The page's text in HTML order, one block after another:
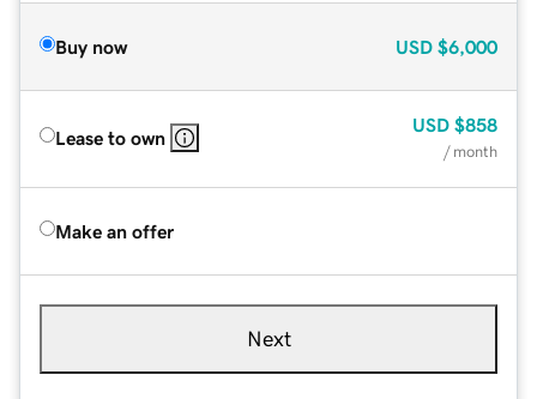
Buy now USD $6,000
Lease to own
USD $858
/ month
Make an offer
Next